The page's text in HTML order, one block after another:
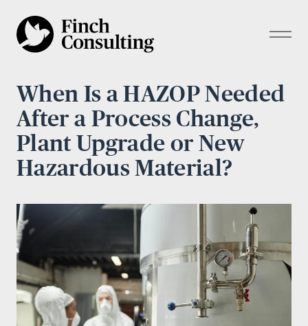
When Is a HAZOP Needed
After a Process Change,
Plant Upgrade or New
Hazardous Material?